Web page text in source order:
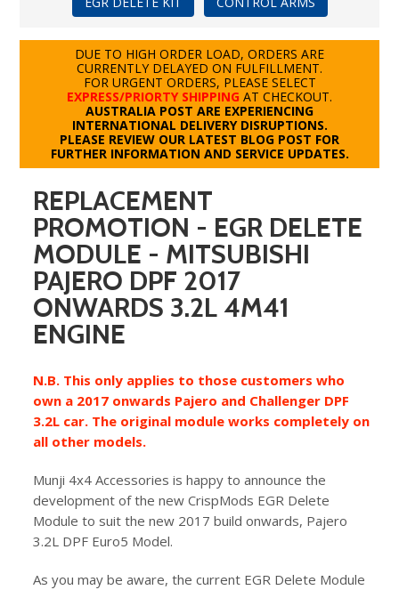
DUE TO HIGH ORDER LOAD, ORDERS ARE
CURRENTLY DELAYED ON FULFILLMENT.
FOR URGENT ORDERS, PLEASE SELECT
EXPRESS/PRIORTY SHIPPING AT CHECKOUT.
AUSTRALIA POST ARE EXPERIENCING
INTERNATIONAL DELIVERY DISRUPTIONS.
PLEASE REVIEW OUR LATEST BLOG POST FOR
FURTHER INFORMATION AND SERVICE UPDATES.
REPLACEMENT
PROMOTION - EGR DELETE
MODULE - MITSUBISHI
PAJERO DPF 2017
ONWARDS 3.2L 4M41
ENGINE
N.B. This only applies to those customers who
own a 2017 onwards Pajero and Challenger DPF
3.2L car. The original module works completely on
all other models.
Munji 4x4 Accessories is happy to announce the
development of the new CrispMods EGR Delete
Module to suit the new 2017 build onwards, Pajero
3.2L DPF Euro5 Model.
As you may be aware, the current EGR Delete Module